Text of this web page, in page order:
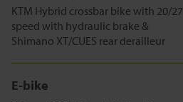
KTM Hybrid crossbar bike with 20/27
speed with hydraulic brake &
Shimano XT/CUES rear derailleur
E-bike